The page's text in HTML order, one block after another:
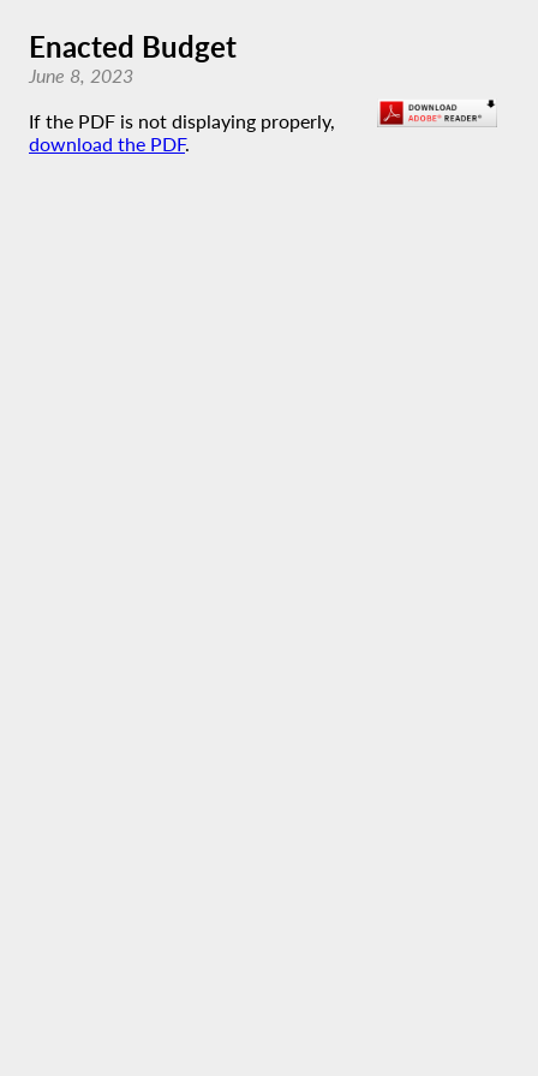
Enacted Budget
June 8, 2023
If the PDF is not displaying properly,
download the PDF.